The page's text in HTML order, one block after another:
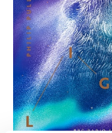
Contact
FAQ’s
Terms &
Conditions
Privacy
Policy
Cookie